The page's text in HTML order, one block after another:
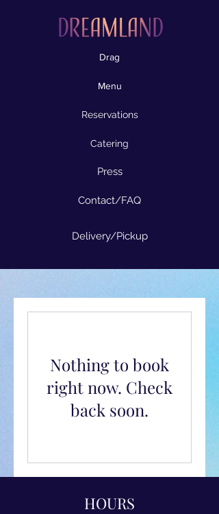
Drag
Menu
Reservations
Catering
Press
Contact/FAQ
Delivery/Pickup
Nothing to book
right now. Check
back soon.
HOURS